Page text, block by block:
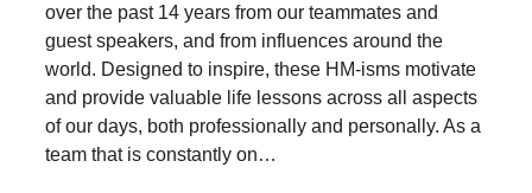
over the past 14 years from our teammates and
guest speakers, and from influences around the
world. Designed to inspire, these HM-isms motivate
and provide valuable life lessons across all aspects
of our days, both professionally and personally. As a
team that is constantly on…